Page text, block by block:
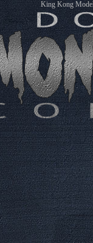
King Kong